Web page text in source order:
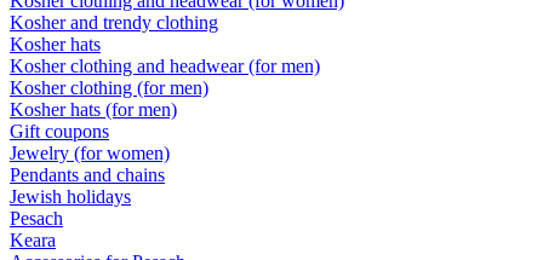
Kosher and trendy clothing
Kosher hats
Kosher clothing and headwear (for men)
Kosher clothing (for men)
Kosher hats (for men)
Gift coupons
Jewelry (for women)
Pendants and chains
Jewish holidays
Pesach
Keara